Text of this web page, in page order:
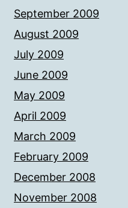
September 2009
August 2009
July 2009
June 2009
May 2009
April 2009
March 2009
February 2009
December 2008
November 2008